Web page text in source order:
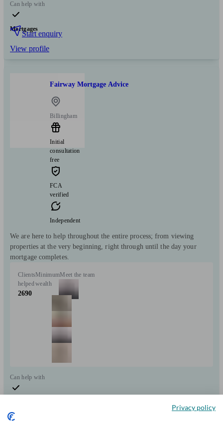
Can help with
Mortgages
Start enquiry
View profile
Fairway Mortgage Advice
Billingham
Initial
consultation
free
FCA
verified
Independent
We are here to help throughout the entire process; from viewing
properties at the very beginning, right through until the day your
mortgage completes.
Clients
helped
2690
Minimum
wealth
Meet the team
Can help with
Privacy policy